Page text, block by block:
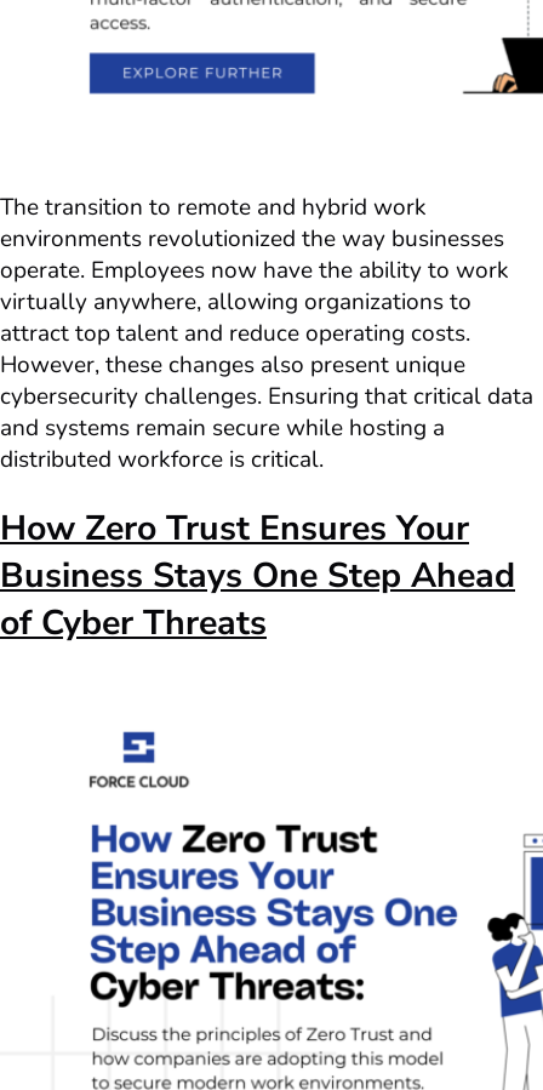
The transition to remote and hybrid work
environments revolutionized the way businesses
operate. Employees now have the ability to work
virtually anywhere, allowing organizations to
attract top talent and reduce operating costs.
However, these changes also present unique
cybersecurity challenges. Ensuring that critical data
and systems remain secure while hosting a
distributed workforce is critical.
How Zero Trust Ensures Your
Business Stays One Step Ahead
of Cyber Threats